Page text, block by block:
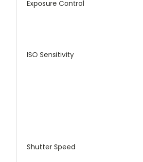
Exposure Control
ISO Sensitivity
Shutter Speed